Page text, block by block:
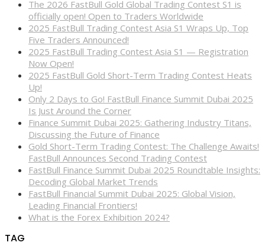
The 2026 FastBull Gold Global Trading Contest S1 is
officially open! Open to Traders Worldwide
2025 FastBull Trading Contest Asia S1 Wraps Up, Top
Five Traders Announced!
2025 FastBull Trading Contest Asia S1 — Registration
Now Open!
2025 FastBull Gold Short-Term Trading Contest Heats
Up!
Only 2 Days to Go! FastBull Finance Summit Dubai 2025
Is Just Around the Corner
Finance Summit Dubai 2025: Gathering Industry Titans,
Discussing the Future of Finance
Gold Short-Term Trading Contest: The Challenge Awaits!
FastBull Announces Second Trading Contest
FastBull Finance Summit Dubai 2025 Roundtable Insights:
Decoding Global Market Trends
FastBull Financial Summit Dubai 2025: Global Vision,
Leading Financial Frontiers!
What is the Forex Exhibition 2024?
TAG